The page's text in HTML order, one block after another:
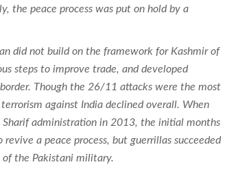
the peace process was put on hold by a
did not build on the framework for Kashmir of
steps to improve trade, and developed
Though the 26/11 attacks were the most
against India declined overall. When
administration in 2013, the initial months
a peace process, but guerrillas succeeded
the Pakistani military.